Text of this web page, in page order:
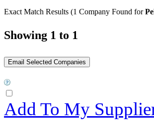
Exact Match Results (1 Company Found for
Showing 1 to 1
Add To My